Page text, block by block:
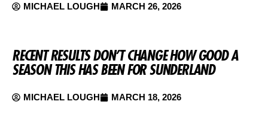
MICHAEL LOUGH MARCH 26, 2026
RECENT RESULTS DON’T CHANGE HOW GOOD A
SEASON THIS HAS BEEN FOR SUNDERLAND
MICHAEL LOUGH MARCH 18, 2026